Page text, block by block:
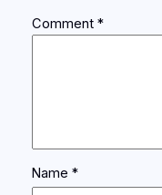
Comment *
Name *